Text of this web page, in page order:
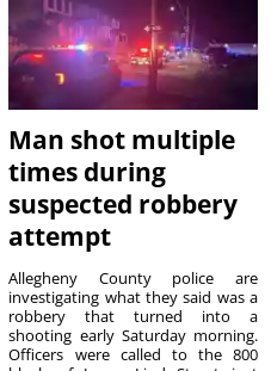
Man shot multiple
times during
suspected robbery
attempt
Allegheny County police are
investigating what they said was a
robbery that turned into a
shooting early Saturday morning.
Officers were called to the 800